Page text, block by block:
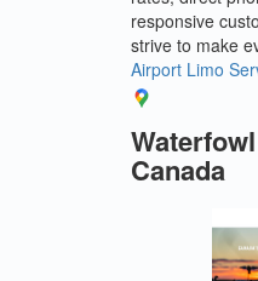
responsive
strive to make
Airport Limo
Canada